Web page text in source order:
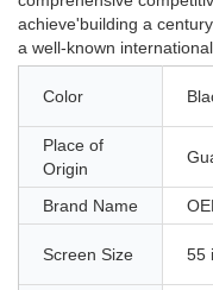
achieve'building a
a well-known
Color
Place of
Origin
Brand Name
Screen Size 55